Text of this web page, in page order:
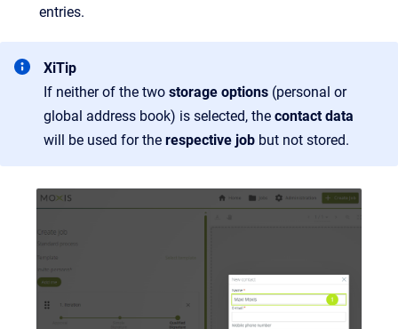
entries.
XiTip
If neither of the two storage options (personal or
global address book) is selected, the contact data
will be used for the respective job but not stored.